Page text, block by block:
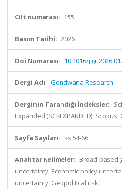
Cilt numarası: 155
Basım Tarihi: 2026
Doi Numarası: 10.1016/
Dergi Adı: Gondwana Research
Derginin Tarandığı İndeksler:
Expanded (SCI-EXPANDED),
Sayfa Sayıları: ss.54-66
Anahtar Kelimeler: Broad-based
uncertainty, Economic policy
uncertainty, Geopolitical risk